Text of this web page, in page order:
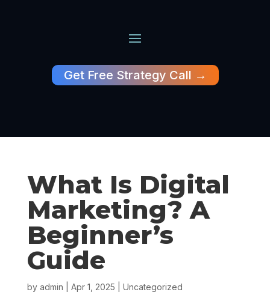
Get Free Strategy Call →
What Is Digital
Marketing? A
Beginner’s
Guide
by admin Apr 1, 2025 Uncategorized